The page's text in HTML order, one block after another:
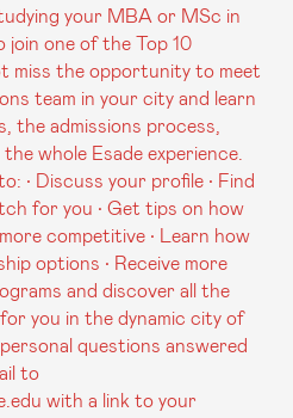
your MBA or MSc in
join one of the Top 10
miss the opportunity to meet
team in your city and learn
the admissions process,
whole Esade experience.
• Discuss your profile • Find
for you • Get tips on how
competitive • Learn how
options • Receive more
and discover all the
you in the dynamic city of
questions answered
to
with a link to your